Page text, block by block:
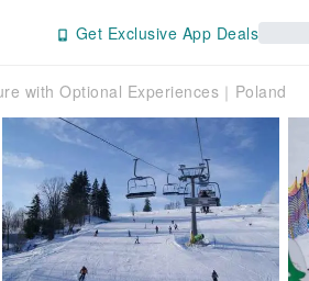
Get Exclusive App Deals
with Optional Experiences｜Poland